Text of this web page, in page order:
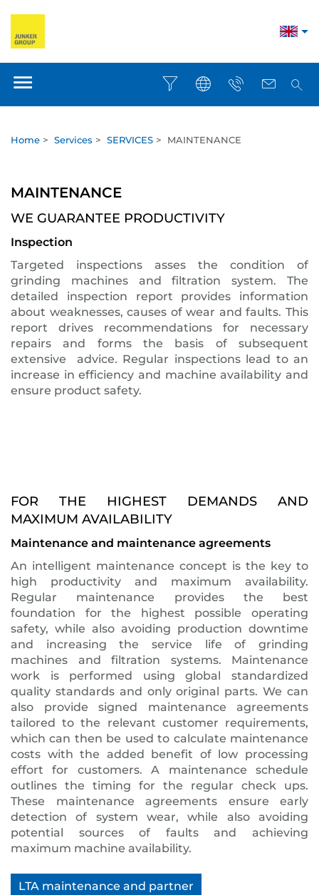
Home > Services > SERVICES > MAINTENANCE
MAINTENANCE
WE GUARANTEE PRODUCTIVITY
Inspection
Targeted inspections asses the condition of
grinding machines and filtration system. The
detailed inspection report provides information
about weaknesses, causes of wear and faults. This
report drives recommendations for necessary
repairs and forms the basis of subsequent
extensive advice. Regular inspections lead to an
increase in efficiency and machine availability and
ensure product safety.
FOR THE HIGHEST DEMANDS AND
MAXIMUM AVAILABILITY
Maintenance and maintenance agreements
An intelligent maintenance concept is the key to
high productivity and maximum availability.
Regular maintenance provides the best
foundation for the highest possible operating
safety, while also avoiding production downtime
and increasing the service life of grinding
machines and filtration systems. Maintenance
work is performed using global standardized
quality standards and only original parts. We can
also provide signed maintenance agreements
tailored to the relevant customer requirements,
which can then be used to calculate maintenance
costs with the added benefit of low processing
effort for customers. A maintenance schedule
outlines the timing for the regular check ups.
These maintenance agreements ensure early
detection of system wear, while also avoiding
potential sources of faults and achieving
maximum machine availability.
LTA maintenance and partner